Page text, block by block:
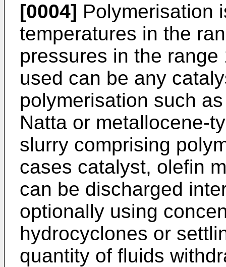
[0004] Polymerisation
temperatures in the
pressures in the
used can be any
polymerisation such
Natta or metallocene-
slurry comprising
cases catalyst, olefin
can be discharged
optionally using
hydrocyclones or
quantity of fluids